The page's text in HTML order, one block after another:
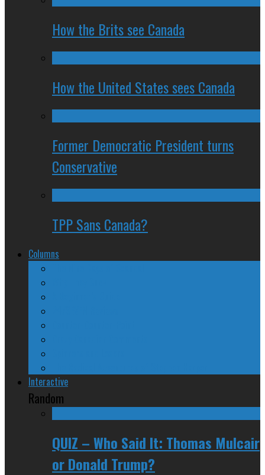
How the Brits see Canada
How the United States sees Canada
Former Democratic President turns
Conservative
TPP Sans Canada?
Columns
Interactive
Random
QUIZ – Who Said It: Thomas Mulcair
or Donald Trump?